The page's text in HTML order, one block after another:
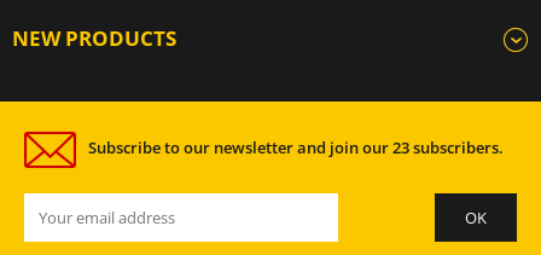
NEW PRODUCTS
Subscribe to our newsletter and join our 23 subscribers.